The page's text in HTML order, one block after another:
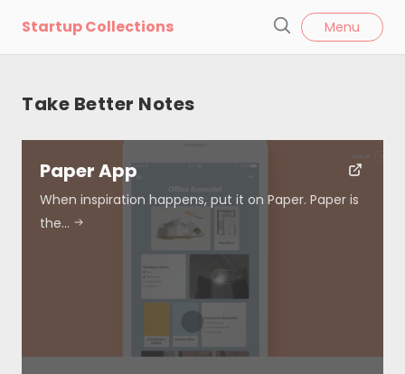
Startup Collections
S
h
Menu
Take Better Notes
Paper App
When inspiration happens, put it on Paper. Paper is
the…
l
o
s